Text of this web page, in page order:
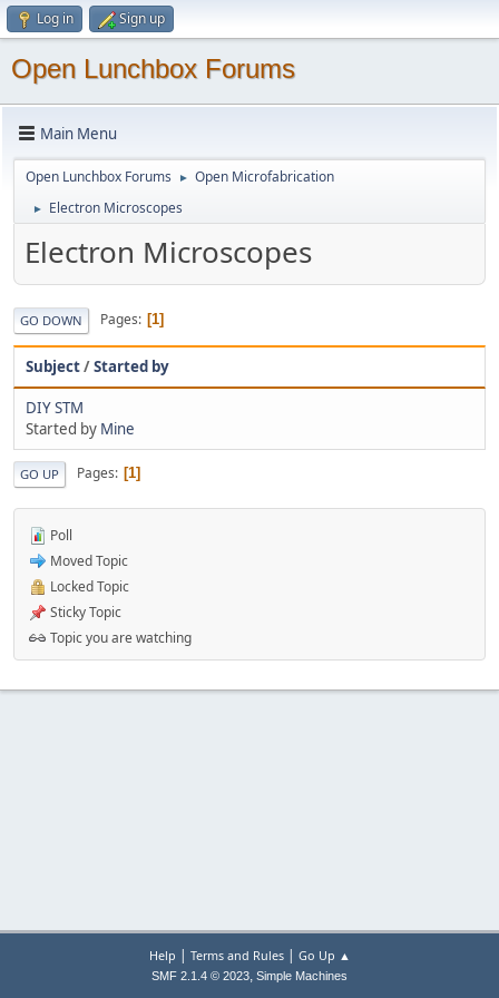
Log in Sign up
Open Lunchbox Forums
Main Menu
Open Lunchbox Forums ► Open Microfabrication
► Electron Microscopes
Electron Microscopes
GO DOWN Pages 1
Subject/Started by
DIY STM
Started by Mine
GO UP Pages 1
Poll
Moved Topic
Locked Topic
Sticky Topic
Topic you are watching
Help | Terms and Rules| Go Up ▲
SMF 2.1.4 © 2023, Simple Machines